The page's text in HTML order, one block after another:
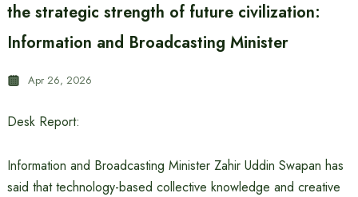
the strategic strength of future civilization:
Information and Broadcasting Minister
Apr 26, 2026
Desk Report:
Information and Broadcasting Minister Zahir Uddin Swapan has
said that technology-based collective knowledge and creative